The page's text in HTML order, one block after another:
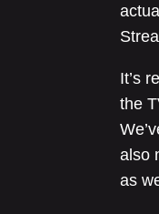
It’s
the
also
as